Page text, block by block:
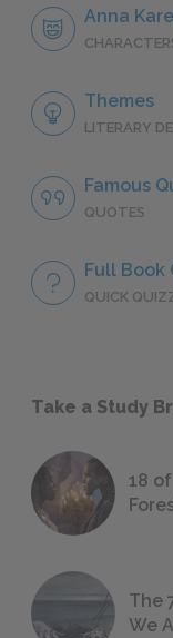
Anna
Themes
LITERARY
Famous
QUOTES
Full Book
QUICK
Take a Study
18
The
We